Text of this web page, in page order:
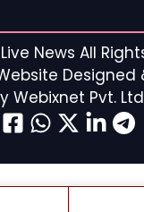
News All
Designed
Webixnet Pvt.